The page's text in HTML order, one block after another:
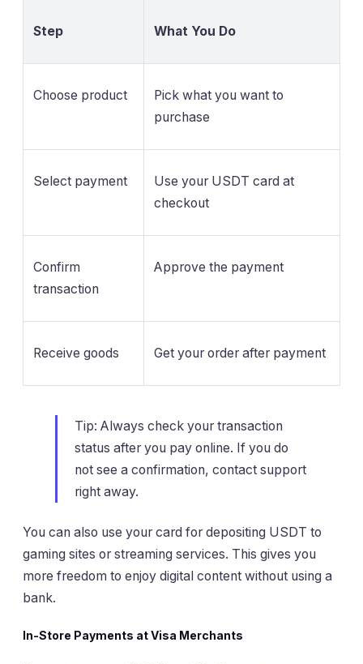
Step What You Do
Choose product
Pick what you want to
purchase
Select payment
Use your USDT card at
checkout
Confirm
transaction
Approve the payment
Receive goods Get your order after payment
Tip: Always check your transaction
status after you pay online. If you do
not see a confirmation, contact support
right away.
You can also use your card for depositing USDT to
gaming sites or streaming services. This gives you
more freedom to enjoy digital content without using a
bank.
In-Store Payments at Visa Merchants